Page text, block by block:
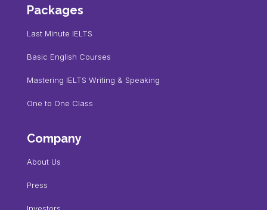
Packages
Last Minute IELTS
Basic English Courses
Mastering IELTS Writing & Speaking
One to One Class
Company
About Us
Press